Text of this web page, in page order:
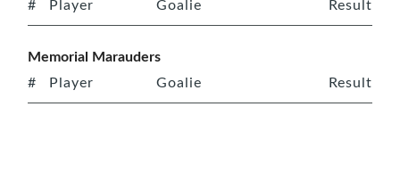
# Player Goalie Result
Memorial Marauders
# Player Goalie Result